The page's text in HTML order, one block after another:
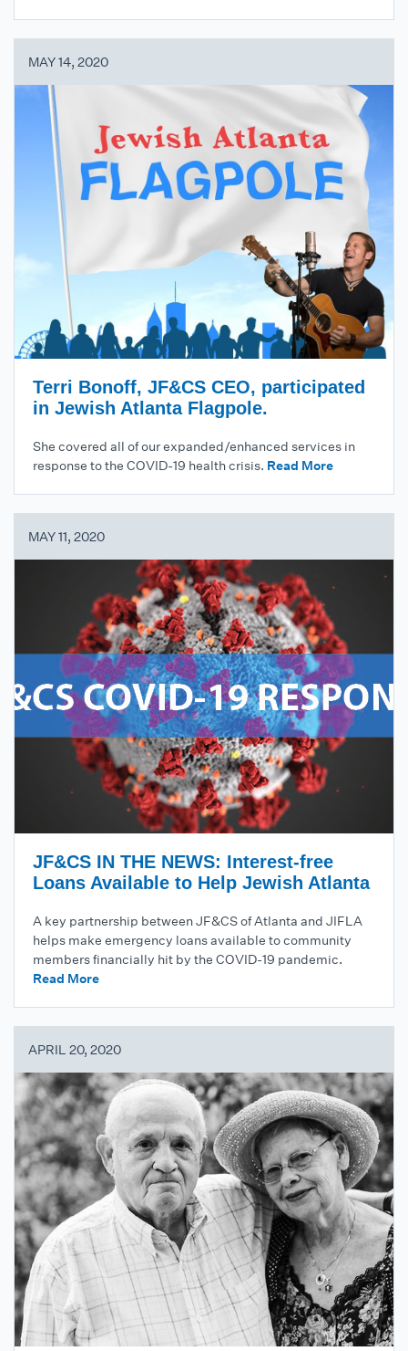
MAY 14, 2020
Terri Bonoff, JF&CS CEO, participated
in Jewish Atlanta Flagpole.
She covered all of our expanded/enhanced services in
response to the COVID-19 health crisis. Read More
MAY 11, 2020
JF&CS IN THE NEWS: Interest-free
Loans Available to Help Jewish Atlanta
A key partnership between JF&CS of Atlanta and JIFLA
helps make emergency loans available to community
members financially hit by the COVID-19 pandemic.
Read More
APRIL 20, 2020